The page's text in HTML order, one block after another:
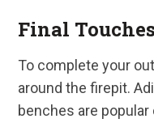
Final Touches
To complete your
around the firepit.
benches are